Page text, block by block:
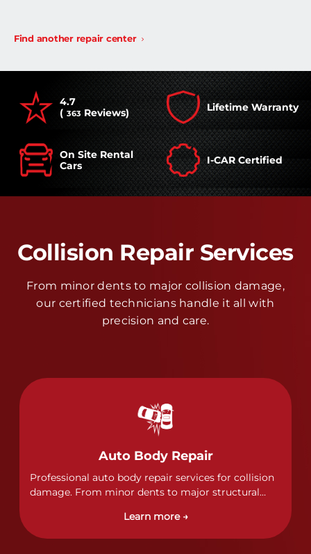
Find another repair center
4.7
( 363 Reviews) Lifetime Warranty
On Site Rental
Cars
I-CAR Certified
Collision Repair Services
From minor dents to major collision damage,
our certified technicians handle it all with
precision and care.
Auto Body Repair
Professional auto body repair services for collision
damage. From minor dents to major structural
of collision repairs with precision and care.
Learn more →